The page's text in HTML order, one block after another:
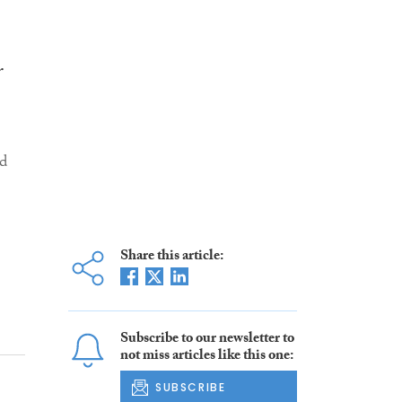
Share this article:
Subscribe to our newsletter to
not miss articles like this one:
SUBSCRIBE